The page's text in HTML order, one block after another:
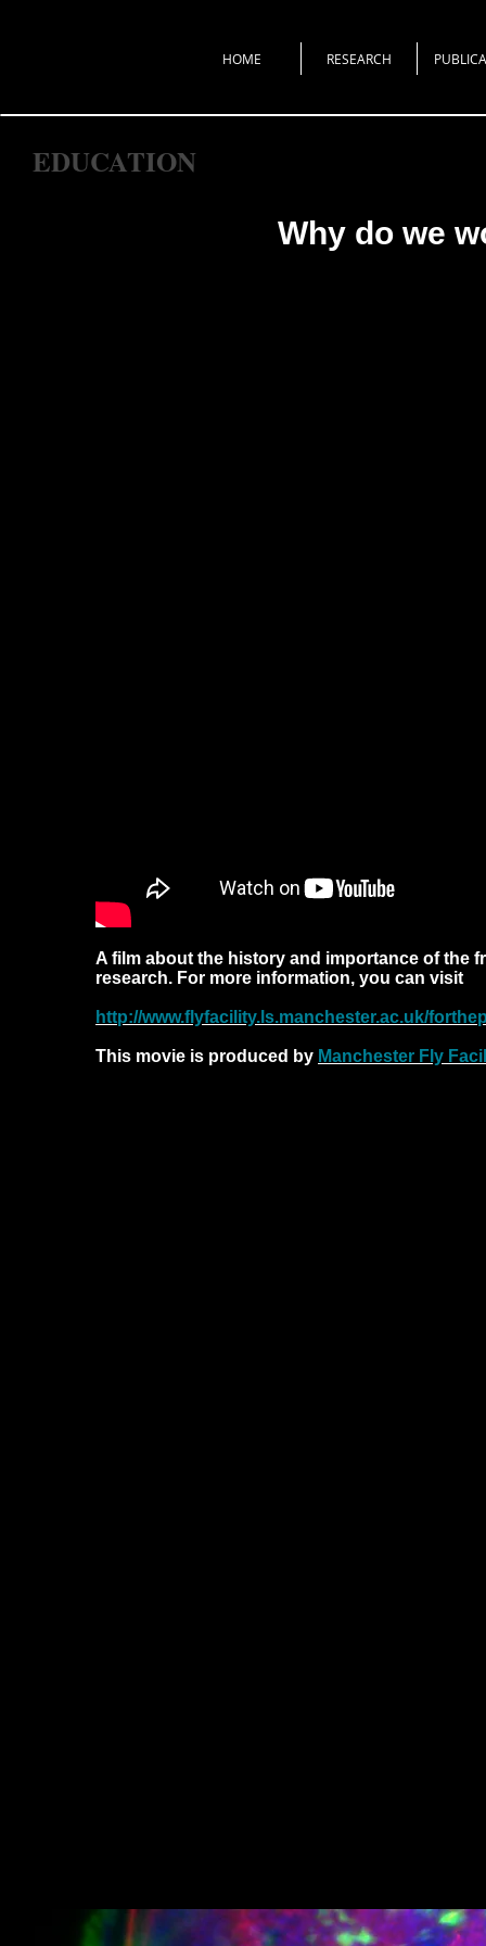
HOME RESEARCH
EDUCATION
Why do we
A film about the history and importance of the
research. For more information, you can visit
http://www.flyfacility.ls.manchester.ac.uk/
This movie is produced by Manchester Fly